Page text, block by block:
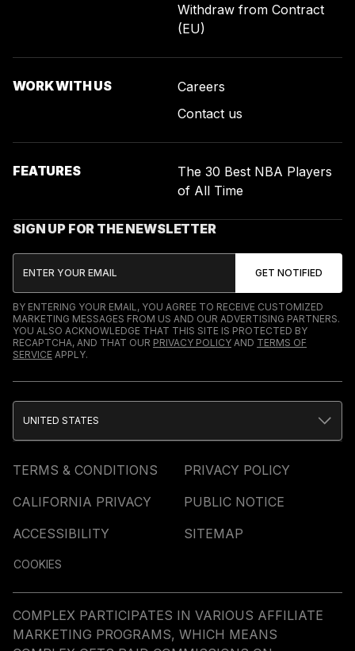
Withdraw from Contract
(EU)
WORK WITH US
Careers
Contact us
FEATURES
The 30 Best NBA Players
of All Time
SIGN UP FOR THE NEWSLETTER
BY ENTERING YOUR EMAIL, YOU AGREE TO RECEIVE CUSTOMIZED
MARKETING MESSAGES FROM US AND OUR ADVERTISING PARTNERS.
YOU ALSO ACKNOWLEDGE THAT THIS SITE IS PROTECTED BY
RECAPTCHA, AND THAT OUR PRIVACY POLICY AND TERMS OF
SERVICE APPLY.
TERMS & CONDITIONS
PRIVACY POLICY
CALIFORNIA PRIVACY
PUBLIC NOTICE
ACCESSIBILITY
SITEMAP
COOKIES
UNITED STATES
COMPLEX PARTICIPATES IN VARIOUS AFFILIATE
MARKETING PROGRAMS, WHICH MEANS